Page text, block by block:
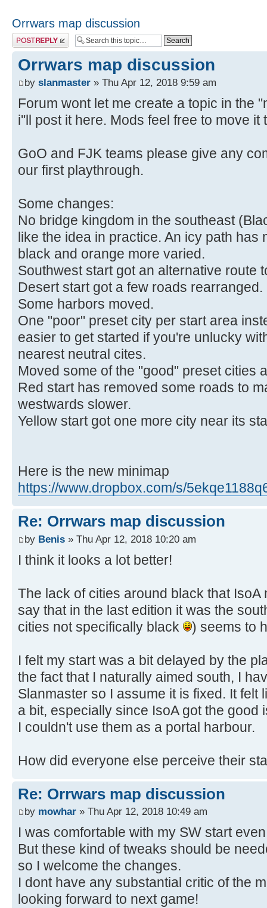
Orrwars map discussion
Post a reply
Orrwars map discussion
by slanmaster » Thu Apr 12, 2018 9:59 am
Forum wont let me create a topic in the
i''ll post it here. Mods feel free to move
GoO and FJK teams please give any
our first playthrough.
Some changes:
No bridge kingdom in the southeast
like the idea in practice. An icy path has
black and orange more varied.
Southwest start got an alternative route
Desert start got a few roads rearranged.
Some harbors moved.
One "poor" preset city per start area
easier to get started if you're unlucky
nearest neutral cites.
Moved some of the "good" preset cities
Red start has removed some roads to
westwards slower.
Yellow start got one more city near its
Here is the new minimap
https://www.dropbox.com/s/
Re: Orrwars map discussion
by Benis » Thu Apr 12, 2018 10:20 am
I think it looks a lot better!
The lack of cities around black that
say that in the last edition it was the
cities not specifically black
) seems to
I felt my start was a bit delayed by the
the fact that I naturally aimed south, I
Slanmaster so I assume it is fixed. It felt
a bit, especially since IsoA got the good
I couldn't use them as a portal harbour.
How did everyone else perceive their
Re: Orrwars map discussion
by mowhar » Thu Apr 12, 2018 10:49 am
I was comfortable with my SW start
But these kind of tweaks should be
so I welcome the changes.
I dont have any substantial critic of the
looking forward to next game!